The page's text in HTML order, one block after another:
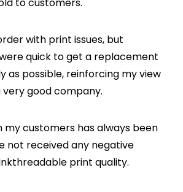
with print issues, but
quick to get a replacement
as possible, reinforcing my view
good company.
my customers has always been
not received any negative
print quality.